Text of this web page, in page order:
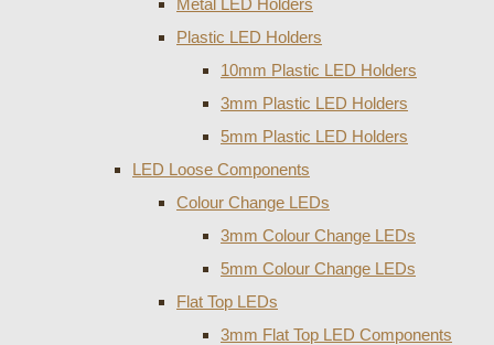
Metal LED Holders
Plastic LED Holders
10mm Plastic LED Holders
3mm Plastic LED Holders
5mm Plastic LED Holders
LED Loose Components
Colour Change LEDs
3mm Colour Change LEDs
5mm Colour Change LEDs
Flat Top LEDs
3mm Flat Top LED Components